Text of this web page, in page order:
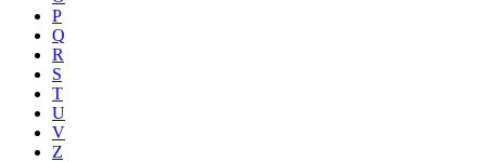
P
Q
R
S
T
U
V
Z